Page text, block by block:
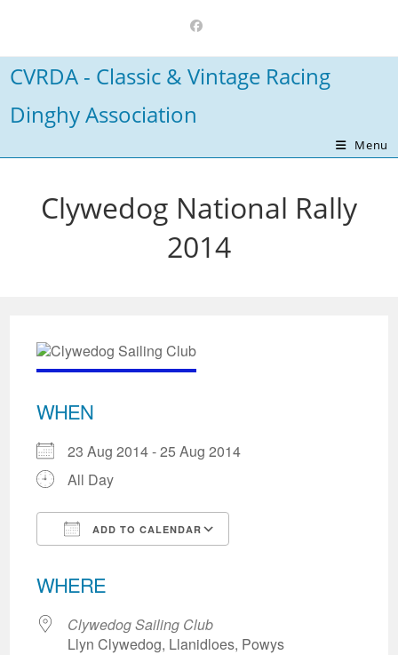
content
CVRDA - Classic & Vintage Racing
Dinghy Association
Menu
Clywedog National Rally
2014
WHEN
23 Aug 2014 - 25 Aug 2014
All Day
ADD TO CALENDAR
WHERE
Clywedog Sailing Club
Llyn Clywedog, Llanidloes, Powys